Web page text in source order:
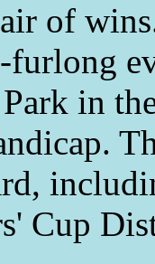
of
in
Cup